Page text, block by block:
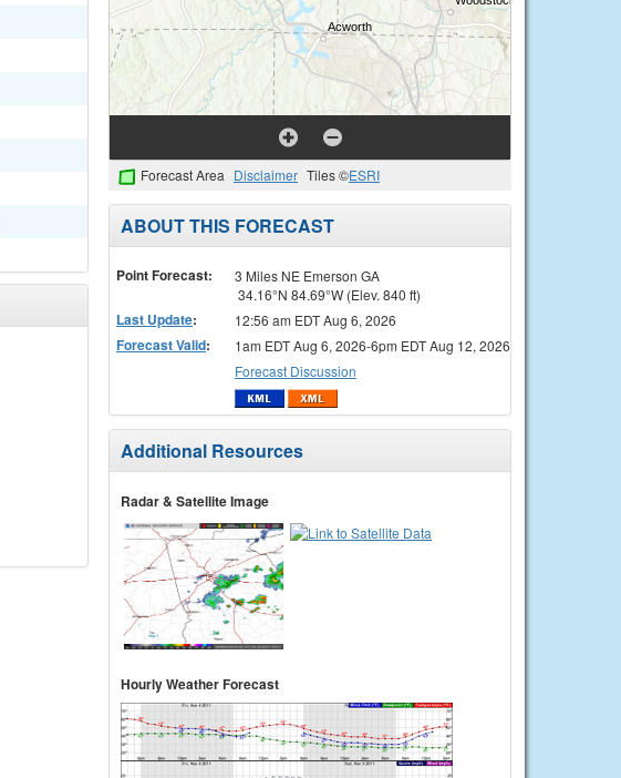
Forecast Area Disclaimer Tiles ©ESRI
ABOUT THIS FORECAST
Point Forecast:
3 Miles NE Emerson GA
34.16°N 84.69°W (Elev. 840 ft)
Last Update: 12:56 am EDT Aug 6, 2026
Forecast Valid:
1am EDT Aug 6, 2026-6pm EDT Aug 12, 2026
Forecast Discussion
Additional Resources
Radar & Satellite Image
Hourly Weather Forecast